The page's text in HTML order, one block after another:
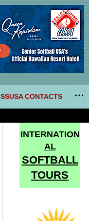
SSUSA CONTACTS
INTERNATION
AL
SOFTBALL
TOURS